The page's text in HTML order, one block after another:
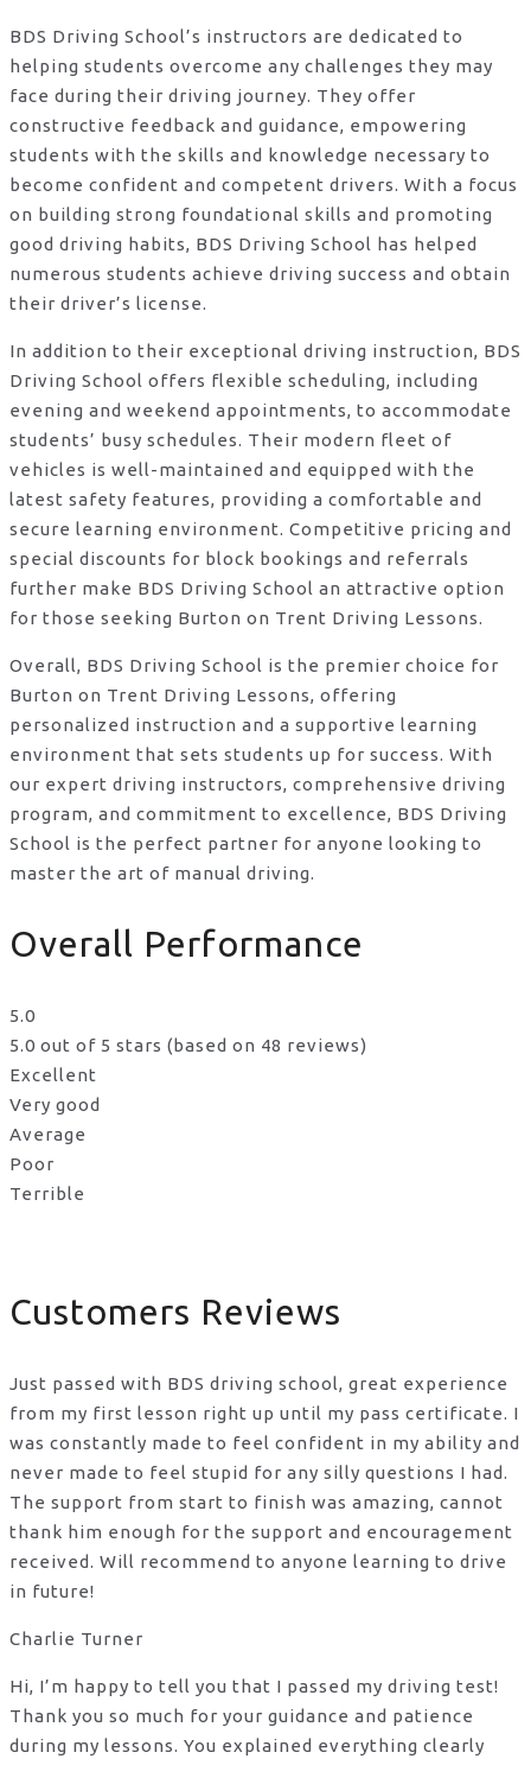
BDS Driving School’s instructors are dedicated to
helping students overcome any challenges they may
face during their driving journey. They offer
constructive feedback and guidance, empowering
students with the skills and knowledge necessary to
become confident and competent drivers. With a focus
on building strong foundational skills and promoting
good driving habits, BDS Driving School has helped
numerous students achieve driving success and obtain
their driver’s license.
In addition to their exceptional driving instruction, BDS
Driving School offers flexible scheduling, including
evening and weekend appointments, to accommodate
students’ busy schedules. Their modern fleet of
vehicles is well-maintained and equipped with the
latest safety features, providing a comfortable and
secure learning environment. Competitive pricing and
special discounts for block bookings and referrals
further make BDS Driving School an attractive option
for those seeking Burton on Trent Driving Lessons.
Overall, BDS Driving School is the premier choice for
Burton on Trent Driving Lessons, offering
personalized instruction and a supportive learning
environment that sets students up for success. With
our expert driving instructors, comprehensive driving
program, and commitment to excellence, BDS Driving
School is the perfect partner for anyone looking to
master the art of manual driving.
Overall Performance
5.0
5.0 out of 5 stars (based on 48 reviews)
Excellent
Very good
Average
Poor
Terrible
Customers Reviews
Just passed with BDS driving school, great experience
from my first lesson right up until my pass certificate. I
was constantly made to feel confident in my ability and
never made to feel stupid for any silly questions I had.
The support from start to finish was amazing, cannot
thank him enough for the support and encouragement
received. Will recommend to anyone learning to drive
in future!
Charlie Turner
Hi, I’m happy to tell you that I passed my driving test!
Thank you so much for your guidance and patience
during my lessons. You explained everything clearly